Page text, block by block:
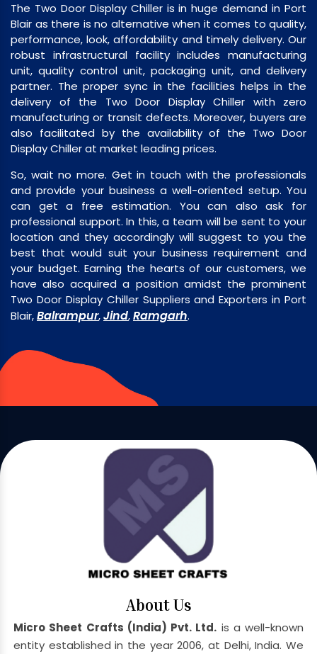
The Two Door Display Chiller is in huge demand in Port
Blair as there is no alternative when it comes to quality,
performance, look, affordability and timely delivery. Our
robust infrastructural facility includes manufacturing
unit, quality control unit, packaging unit, and delivery
partner. The proper sync in the facilities helps in the
delivery of the Two Door Display Chiller with zero
manufacturing or transit defects. Moreover, buyers are
also facilitated by the availability of the Two Door
Display Chiller at market leading prices.
So, wait no more. Get in touch with the professionals
and provide your business a well-oriented setup. You
can get a free estimation. You can also ask for
professional support. In this, a team will be sent to your
location and they accordingly will suggest to you the
best that would suit your business requirement and
your budget. Earning the hearts of our customers, we
have also acquired a position amidst the prominent
Two Door Display Chiller Suppliers and Exporters in Port
Blair,Balrampur,Jind,Ramgarh.
About Us
Micro Sheet Crafts (India) Pvt. Ltd. is a well-known
entity established in the year 2006, at Delhi, India. We